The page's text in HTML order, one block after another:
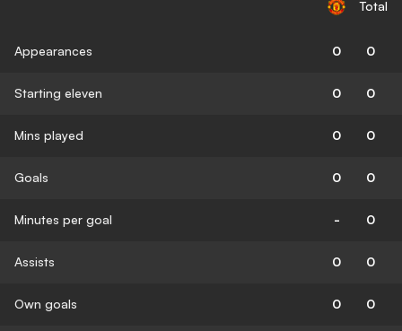
Total
Appearances 0 0
Starting eleven 0 0
Mins played 0 0
Goals 0 0
Minutes per goal - 0
Assists 0 0
Own goals 0 0